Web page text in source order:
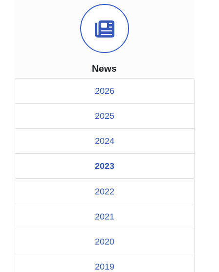
News Icon
News
2026
2025
2024
2023
2022
2021
2020
2019